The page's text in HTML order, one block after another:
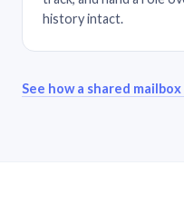
history intact.
See how a shared